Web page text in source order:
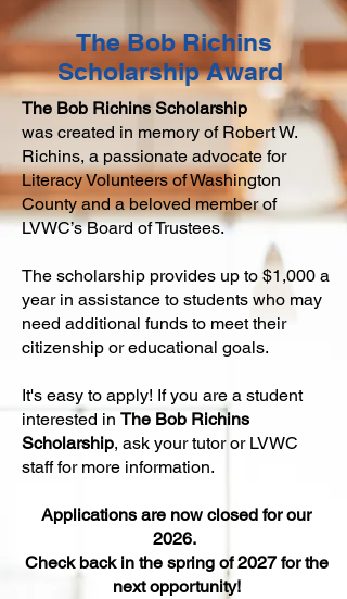
The Bob Richins
Scholarship Award
The Bob Richins Scholarship
was created in memory of Robert W.
Richins, a passionate advocate for
Literacy Volunteers of Washington
County and a beloved member of
LVWC’s Board of Trustees.
The scholarship provides up to $1,000 a
year in assistance to students who may
need additional funds to meet their
citizenship or educational goals.
It's easy to apply! If you are a student
interested in The Bob Richins
Scholarship, ask your tutor or LVWC
staff for more information.
Applications are now closed for our
2026.
Check back in the spring of 2027 for the
next opportunity!